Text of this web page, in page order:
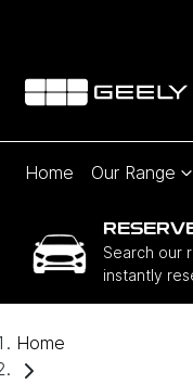
Home Our Range
Search our
instantly
Home